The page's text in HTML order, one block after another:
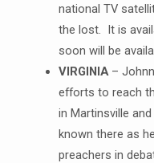
national TV
the lost. It is
soon will be
VIRGINIA–
efforts to reach
in Martinsville
known there as
preachers in